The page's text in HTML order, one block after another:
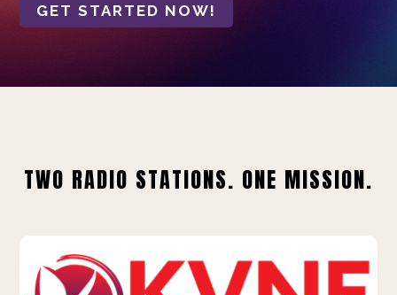
GET STARTED NOW!
TWO RADIO STATIONS. ONE MISSION.